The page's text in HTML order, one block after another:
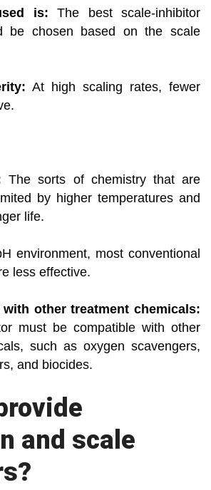
is: The best scale-inhibitor
be chosen based on the scale
At high scaling rates, fewer
The sorts of chemistry that are
by higher temperatures and
life.
environment, most conventional
less effective.
other treatment chemicals:
must be compatible with other
such as oxygen scavengers,
and biocides.
and scale